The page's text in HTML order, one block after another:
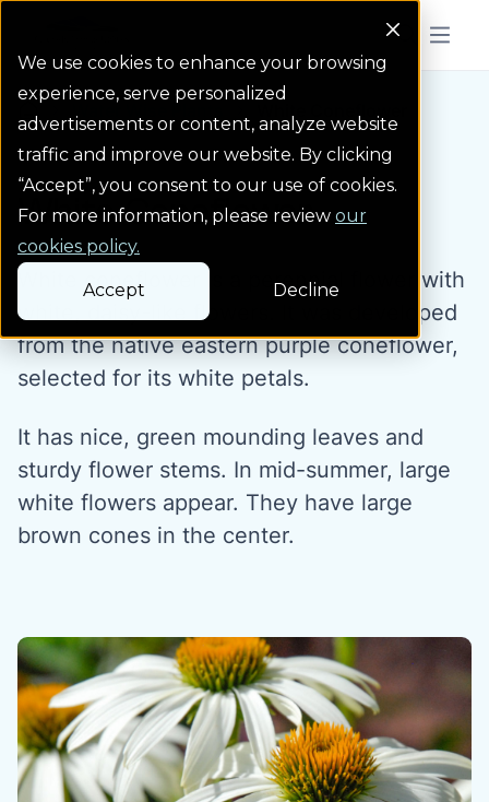
We use cookies to enhance your browsing
experience, serve personalized
advertisements or content, analyze website
traffic and improve our website. By clicking
“Accept”, you consent to our use of cookies.
For more information, please review our
cookies policy.
Accept Decline
Menu
Homepage icon link
Water Wise Plants White Coneflower
White Coneflower
White coneflower is a perennial flower with
white, daisy-like flowers. It was developed
from the native eastern purple coneflower,
selected for its white petals.
It has nice, green mounding leaves and
sturdy flower stems. In mid-summer, large
white flowers appear. They have large
brown cones in the center.